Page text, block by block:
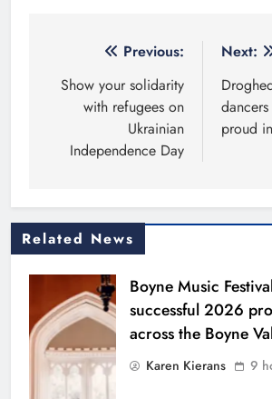
navigation
Previous:
Show your solidarity
with refugees on
Ukrainian
Independence Day
Next:
proud
Related News
Boyne Music
successful 2026
across the Boyne
Karen Kierans 9